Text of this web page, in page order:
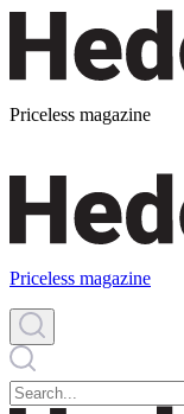
Priceless magazine
Priceless magazine